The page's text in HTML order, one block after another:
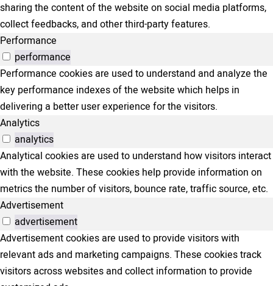
sharing the content of the website on social media platforms,
collect feedbacks, and other third-party features.
Performance
performance
Performance cookies are used to understand and analyze the
key performance indexes of the website which helps in
delivering a better user experience for the visitors.
Analytics
analytics
Analytical cookies are used to understand how visitors interact
with the website. These cookies help provide information on
metrics the number of visitors, bounce rate, traffic source, etc.
Advertisement
advertisement
Advertisement cookies are used to provide visitors with
relevant ads and marketing campaigns. These cookies track
visitors across websites and collect information to provide